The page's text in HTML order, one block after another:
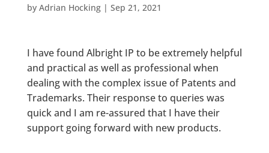
by Adrian Hocking| Sep 21, 2021
I have found Albright IP to be extremely helpful
and practical as well as professional when
dealing with the complex issue of Patents and
Trademarks. Their response to queries was
quick and I am re-assured that I have their
support going forward with new products.